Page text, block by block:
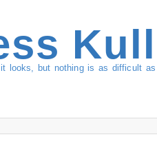
looks, but nothing is as difficult